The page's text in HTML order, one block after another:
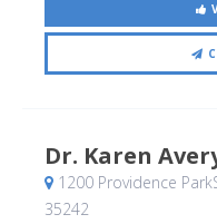
Dr. Karen
1200 Providence
35242